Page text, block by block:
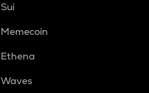
Sui
Memecoin
Ethena
Waves